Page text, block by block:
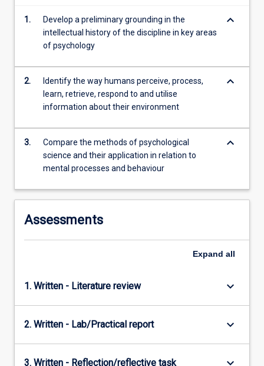
in
number
For
more
content
the
below.
1.
Develop a preliminary grounding in the
intellectual history of the discipline in key areas
of psychology
keyboard_arrow_down
2.
Identify the way humans perceive, process,
learn, retrieve, respond to and utilise
information about their environment
keyboard_arrow_down
3.
Compare the methods of psychological
science and their application in relation to
mental processes and behaviour
keyboard_arrow_down
Assessments
Expand all
1. Written - Literature review keyboard_arrow_down
2. Written - Lab/Practical report keyboard_arrow_down
3. Written - Reflection/reflective task keyboard_arrow_down